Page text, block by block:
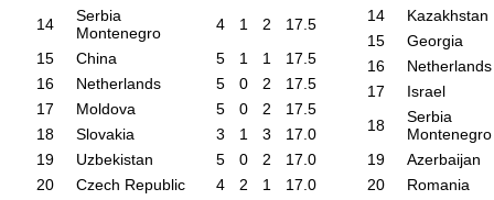
14
Serbia
Montenegro
4 1 2
17.5
15
China 5 1 1
17.5
16
Netherlands 5 0 2
17.5
17
Moldova 5 0 2
17.5
18
Slovakia 3 1 3
17.0
19
Uzbekistan 5 0 2
17.0
20
Czech Republic 4 2 1
17.0
14
Kazakhstan
15
Georgia
16
Netherlands
17
Israel
18
Serbia
Montenegro
19
Azerbaijan
20
Romania